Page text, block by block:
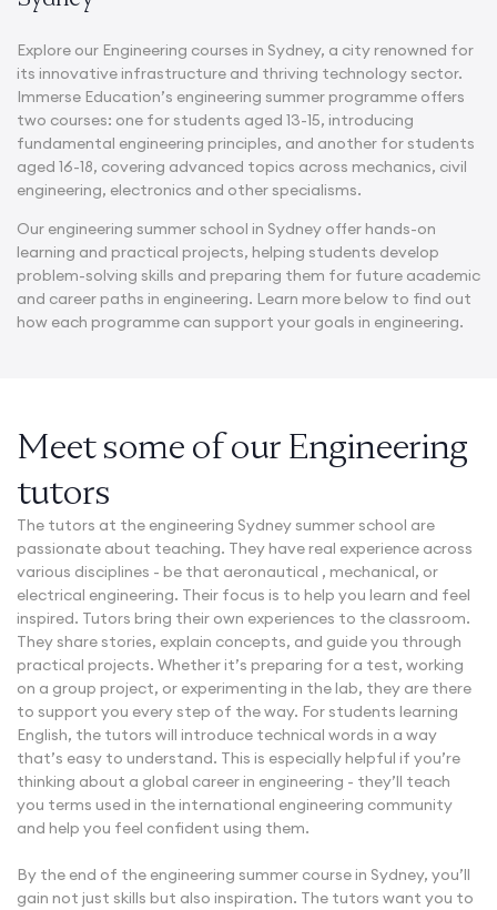
Explore our Engineering courses in Sydney, a city renowned for
its innovative infrastructure and thriving technology sector.
Immerse Education’s engineering summer programme offers
two courses: one for students aged 13-15, introducing
fundamental engineering principles, and another for students
aged 16-18, covering advanced topics across mechanics, civil
engineering, electronics and other specialisms.
Our engineering summer school in Sydney offer hands-on
learning and practical projects, helping students develop
problem-solving skills and preparing them for future academic
and career paths in engineering. Learn more below to find out
how each programme can support your goals in engineering.
Meet some of our Engineering
tutors
The tutors at the engineering Sydney summer school are
passionate about teaching. They have real experience across
various disciplines - be that aeronautical , mechanical, or
electrical engineering. Their focus is to help you learn and feel
inspired. Tutors bring their own experiences to the classroom.
They share stories, explain concepts, and guide you through
practical projects. Whether it’s preparing for a test, working
on a group project, or experimenting in the lab, they are there
to support you every step of the way. For students learning
English, the tutors will introduce technical words in a way
that’s easy to understand. This is especially helpful if you’re
thinking about a global career in engineering - they’ll teach
you terms used in the international engineering community
and help you feel confident using them.
By the end of the engineering summer course in Sydney, you’ll
gain not just skills but also inspiration. The tutors want you to